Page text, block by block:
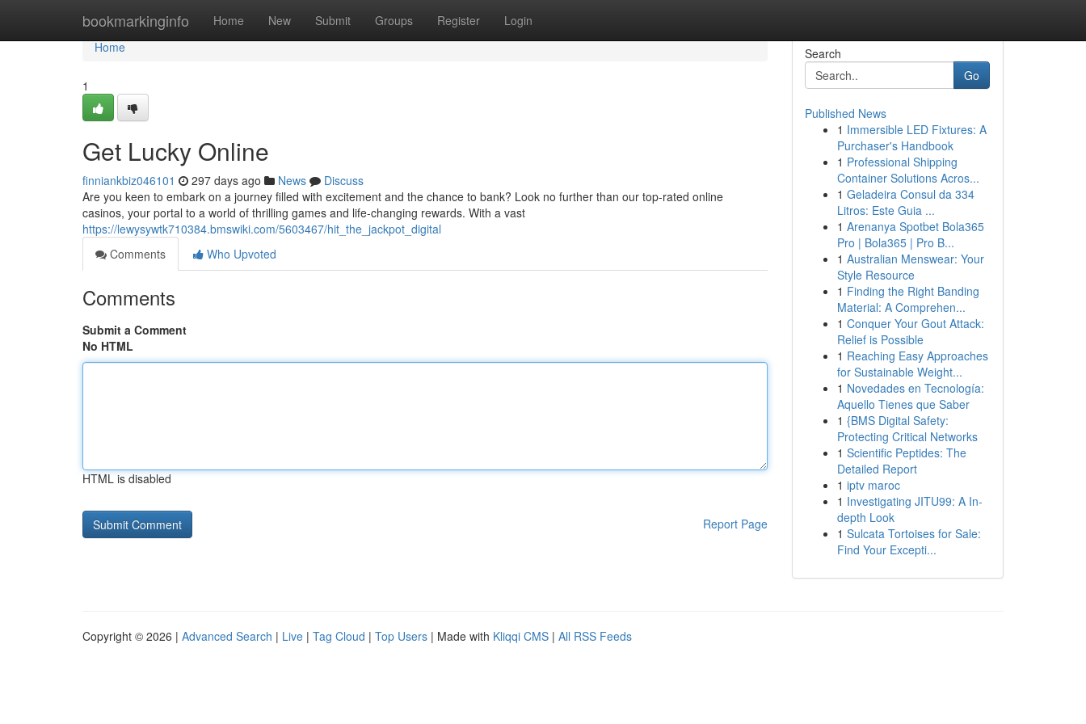
bookmarkinginfo Home New Submit Groups Register Login
Home
Home
1
Get Lucky Online
finniankbiz046101 297 days ago News
Discuss
Are you keen to embark on a journey filled with excitement and the chance to bank? Look no further than our top-rated online
casinos, your portal to a world of thrilling games and life-changing rewards. With a vast
https://lewysywtk710384.bmswiki.com/5603467/hit_the_jackpot_digital
Comments
Who Upvoted
Comments
Submit a Comment
No HTML
HTML is disabled
Report Page
Search
Go
Published News
1 Immersible LED Fixtures: A
Purchaser's Handbook
1 Professional Shipping
Container Solutions Acros...
1 Geladeira Consul da 334
Litros: Este Guia ...
1 Arenanya Spotbet Bola365
Pro | Bola365 | Pro B...
1 Australian Menswear: Your
Style Resource
1 Finding the Right Banding
Material: A Comprehen...
1 Conquer Your Gout Attack:
Relief is Possible
1 Reaching Easy Approaches
for Sustainable Weight...
1 Novedades en Tecnología:
Aquello Tienes que Saber
1 {BMS Digital Safety:
Protecting Critical Networks
1 Scientific Peptides: The
Detailed Report
1 iptv maroc
1 Investigating JITU99: A In-
depth Look
1 Sulcata Tortoises for Sale:
Find Your Excepti...
Copyright © 2026 | Advanced Search | Live | Tag Cloud | Top Users | Made with Kliqqi CMS | All RSS Feeds